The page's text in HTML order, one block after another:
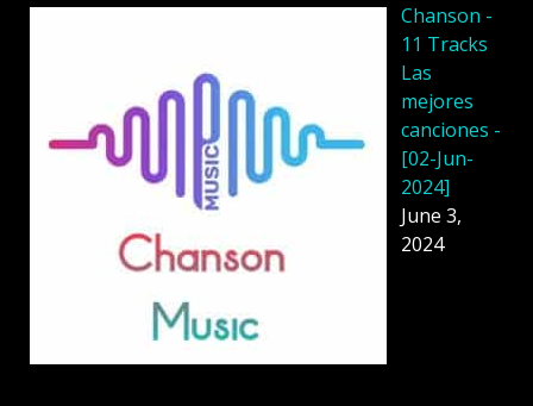
Chanson -
11 Tracks
Las
mejores
canciones -
[02-Jun-
2024]
June 3,
2024